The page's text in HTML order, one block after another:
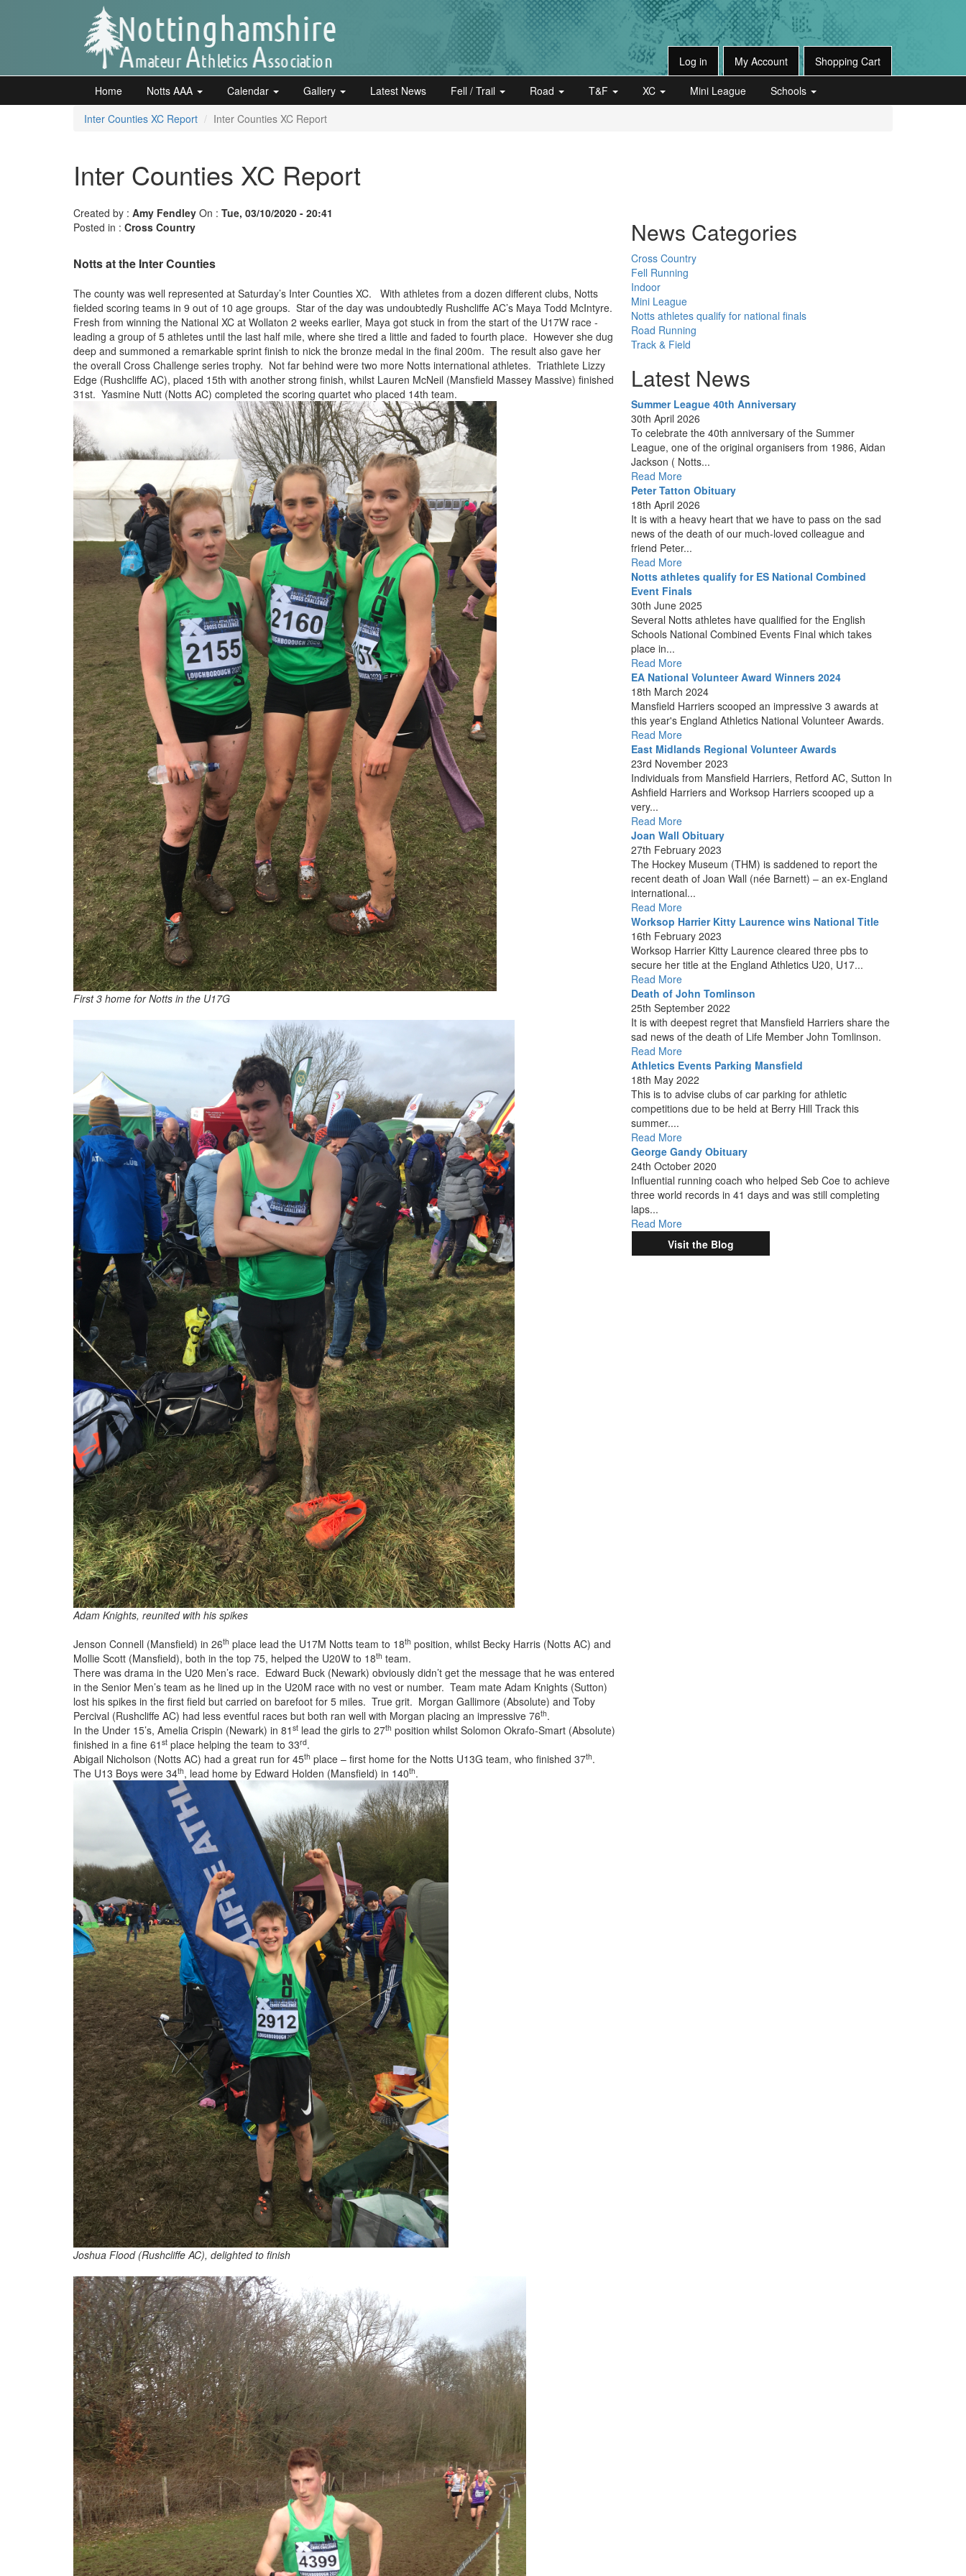
AAA
Shopping
Log in My Account Shopping Cart
Home Notts AAA Calendar Gallery Latest News Fell / Trail Road T&F XC Mini League
Schools
Inter Counties XC Report
Inter Counties XC Report
Inter Counties XC Report
Created by : Amy Fendley On : Tue, 03/10/2020 - 20:41
Posted in : Cross Country
Notts at the Inter Counties
The county was well represented at Saturday’s Inter Counties XC. With athletes from a dozen different clubs, Notts
fielded scoring teams in 9 out of 10 age groups. Star of the day was undoubtedly Rushcliffe AC’s Maya Todd McIntyre.
Fresh from winning the National XC at Wollaton 2 weeks earlier, Maya got stuck in from the start of the U17W race -
leading a group of 5 athletes until the last half mile, where she tired a little and faded to fourth place. However she dug
deep and summoned a remarkable sprint finish to nick the bronze medal in the final 200m. The result also gave her
the overall Cross Challenge series trophy. Not far behind were two more Notts international athletes. Triathlete Lizzy
Edge (Rushcliffe AC), placed 15th with another strong finish, whilst Lauren McNeil (Mansfield Massey Massive) finished
31st. Yasmine Nutt (Notts AC) completed the scoring quartet who placed 14th team.
First 3 home for Notts in the U17G
Adam Knights, reunited with his spikes
Jenson Connell (Mansfield) in 26th place lead the U17M Notts team to 18th position, whilst Becky Harris (Notts AC) and
Mollie Scott (Mansfield), both in the top 75, helped the U20W to 18th team.
There was drama in the U20 Men’s race. Edward Buck (Newark) obviously didn’t get the message that he was entered
in the Senior Men’s team as he lined up in the U20M race with no vest or number. Team mate Adam Knights (Sutton)
lost his spikes in the first field but carried on barefoot for 5 miles. True grit. Morgan Gallimore (Absolute) and Toby
Percival (Rushcliffe AC) had less eventful races but both ran well with Morgan placing an impressive 76th.
In the Under 15’s, Amelia Crispin (Newark) in 81 st lead the girls to 27th position whilst Solomon Okrafo-Smart (Absolute)
finished in a fine 61 st place helping the team to 33rd.
Abigail Nicholson (Notts AC) had a great run for 45th place – first home for the Notts U13G team, who finished 37th.
The U13 Boys were 34th, lead home by Edward Holden (Mansfield) in 140th.
Joshua Flood (Rushcliffe AC), delighted to finish
News Categories
Cross Country
Fell Running
Indoor
Mini League
Notts athletes qualify for national finals
Road Running
Track & Field
Latest News
Summer League 40th Anniversary
30th April 2026
To celebrate the 40th anniversary of the Summer
League, one of the original organisers from 1986, Aidan
Jackson ( Notts...
Read More
Peter Tatton Obituary
18th April 2026
It is with a heavy heart that we have to pass on the sad
news of the death of our much-loved colleague and
friend Peter...
Read More
Notts athletes qualify for ES National Combined
Event Finals
30th June 2025
Several Notts athletes have qualified for the English
Schools National Combined Events Final which takes
place in...
Read More
EA National Volunteer Award Winners 2024
18th March 2024
Mansfield Harriers scooped an impressive 3 awards at
this year's England Athletics National Volunteer Awards.
Read More
East Midlands Regional Volunteer Awards
23rd November 2023
Individuals from Mansfield Harriers, Retford AC, Sutton In
Ashfield Harriers and Worksop Harriers scooped up a
very...
Read More
Joan Wall Obituary
27th February 2023
The Hockey Museum (THM) is saddened to report the
recent death of Joan Wall (née Barnett) – an ex-England
international...
Read More
Worksop Harrier Kitty Laurence wins National Title
16th February 2023
Worksop Harrier Kitty Laurence cleared three pbs to
secure her title at the England Athletics U20, U17...
Read More
Death of John Tomlinson
25th September 2022
It is with deepest regret that Mansfield Harriers share the
sad news of the death of Life Member John Tomlinson.
Read More
Athletics Events Parking Mansfield
18th May 2022
This is to advise clubs of car parking for athletic
competitions due to be held at Berry Hill Track this
summer....
Read More
George Gandy Obituary
24th October 2020
Influential running coach who helped Seb Coe to achieve
three world records in 41 days and was still completing
laps...
Read More
Visit the Blog